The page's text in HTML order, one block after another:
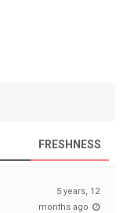
FRESHNESS
5 years, 12
months ago